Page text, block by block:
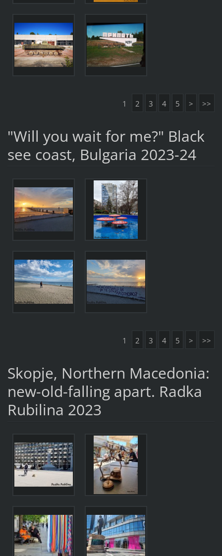
1 2 3 4 5 > >>
"Will you wait for me?" Black
see coast, Bulgaria 2023-24
1 2 3 4 5 > >>
Skopje, Northern Macedonia:
new-old-falling apart. Radka
Rubilina 2023